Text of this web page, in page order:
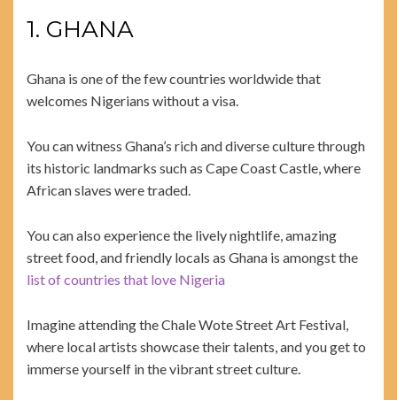
1. GHANA
Ghana is one of the few countries worldwide that
welcomes Nigerians without a visa.
You can witness Ghana’s rich and diverse culture through
its historic landmarks such as Cape Coast Castle, where
African slaves were traded.
You can also experience the lively nightlife, amazing
street food, and friendly locals as Ghana is amongst the
list of countries that love Nigeria
Imagine attending the Chale Wote Street Art Festival,
where local artists showcase their talents, and you get to
immerse yourself in the vibrant street culture.